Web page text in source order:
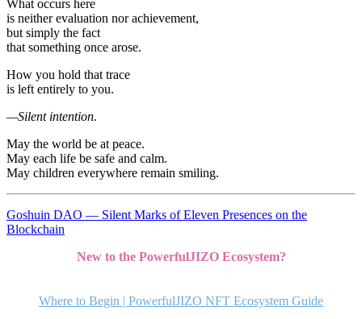
What occurs here
is neither evaluation nor achievement,
but simply the fact
that something once arose.
How you hold that trace
is left entirely to you.
—Silent intention.
May the world be at peace.
May each life be safe and calm.
May children everywhere remain smiling.
Goshuin DAO — Silent Marks of Eleven Presences on the
Blockchain
New to the PowerfulJIZO Ecosystem?
Where to Begin | PowerfulJIZO NFT Ecosystem Guide